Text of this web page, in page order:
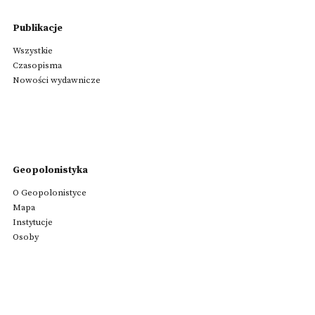
Publikacje
Wszystkie
Czasopisma
Nowości wydawnicze
Geopolonistyka
O Geopolonistyce
Mapa
Instytucje
Osoby